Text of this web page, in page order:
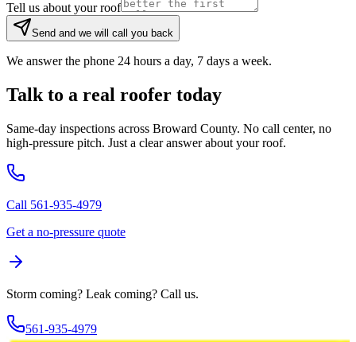
Tell us about your roof
Send and we will call you back
We answer the phone 24 hours a day, 7 days a week.
Talk to a real roofer today
Same-day inspections across Broward County. No call center, no
high-pressure pitch. Just a clear answer about your roof.
Call 561-935-4979
Get a no-pressure quote
Storm coming? Leak coming? Call us.
561-935-4979